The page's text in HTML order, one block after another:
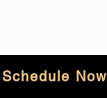
Schedule Now